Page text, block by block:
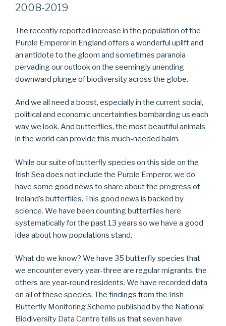
2008-2019
The recently reported increase in the population of the
Purple Emperor in England offers a wonderful uplift and
an antidote to the gloom and sometimes paranoia
pervading our outlook on the seemingly unending
downward plunge of biodiversity across the globe.
And we all need a boost, especially in the current social,
political and economic uncertainties bombarding us each
way we look. And butterflies, the most beautiful animals
in the world can provide this much-needed balm.
While our suite of butterfly species on this side on the
Irish Sea does not include the Purple Emperor, we do
have some good news to share about the progress of
Ireland’s butterflies. This good news is backed by
science. We have been counting butterflies here
systematically for the past 13 years so we have a good
idea about how populations stand.
What do we know? We have 35 butterfly species that
we encounter every year-three are regular migrants, the
others are year-round residents. We have recorded data
on all of these species. The findings from the Irish
Butterfly Monitoring Scheme published by the National
Biodiversity Data Centre tells us that seven have